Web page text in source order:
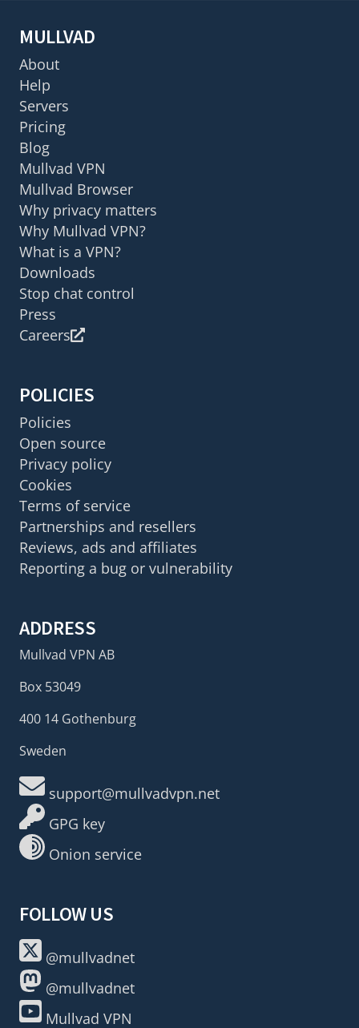
MULLVAD
About
Help
Servers
Pricing
Blog
Mullvad VPN
Mullvad Browser
Why privacy matters
Why Mullvad VPN?
What is a VPN?
Downloads
Stop chat control
Press
Careers
POLICIES
Policies
Open source
Privacy policy
Cookies
Terms of service
Partnerships and resellers
Reviews, ads and affiliates
Reporting a bug or vulnerability
ADDRESS
Mullvad VPN AB
Box 53049
400 14 Gothenburg
Sweden
support@mullvadvpn.net
GPG key
Onion service
FOLLOW US
@mullvadnet
@mullvadnet
Mullvad VPN